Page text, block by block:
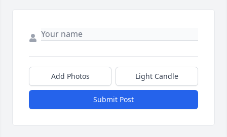
Add Photos Light Candle
Submit Post